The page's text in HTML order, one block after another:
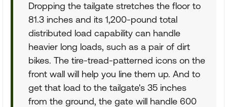
Dropping the tailgate stretches the floor to
81.3 inches and its 1,200-pound total
distributed load capability can handle
heavier long loads, such as a pair of dirt
bikes. The tire-tread-patterned icons on the
front wall will help you line them up. And to
get that load to the tailgate's 35 inches
from the ground, the gate will handle 600